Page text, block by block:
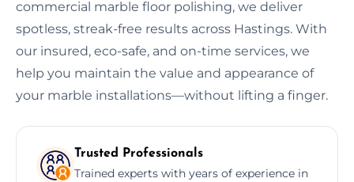
commercial marble floor polishing, we deliver
spotless, streak-free results across Hastings. With
our insured, eco-safe, and on-time services, we
help you maintain the value and appearance of
your marble installations—without lifting a finger.
Trusted Professionals
Trained experts with years of experience in